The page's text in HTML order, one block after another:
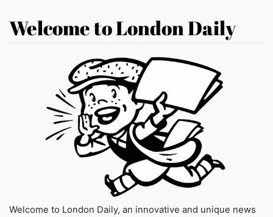
Welcome to London Daily
Welcome to London Daily, an innovative and unique news